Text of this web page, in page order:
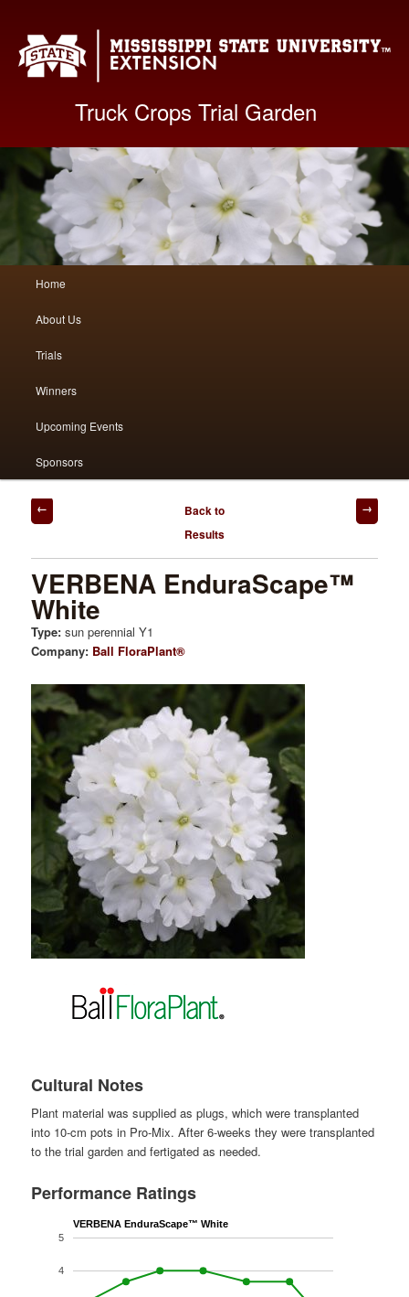
Truck Crops Trial Garden
Skip
to
primary
Skip
to
secondary
Home
About Us
Trials
Winners
Upcoming Events
Sponsors
Post
navigation
Back to
Results
VERBENA EnduraScape™
White
Type:sun perennial Y1
Company: Ball FloraPlant®
Cultural Notes
Plant material was supplied as plugs, which were transplanted
into 10-cm pots in Pro-Mix. After 6-weeks they were transplanted
to the trial garden and fertigated as needed.
Performance Ratings
VERBENA EnduraScape™ White
4
5